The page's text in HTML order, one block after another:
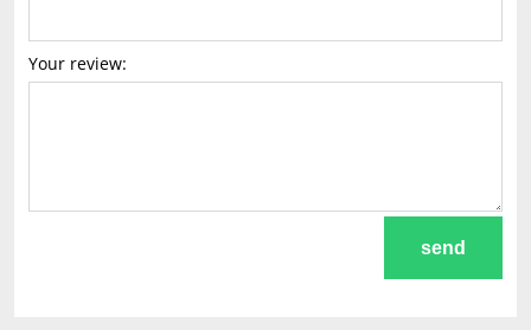
Your review:
send